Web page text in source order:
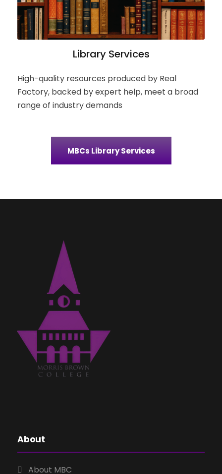
Library Services
High-quality resources produced by Real
Factory, backed by expert help, meet a broad
range of industry demands
MBCs Library Services
About
About MBC